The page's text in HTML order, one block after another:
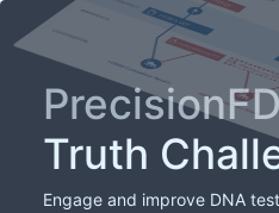
Truth
Engage and improve DNA